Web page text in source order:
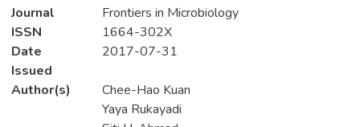
Journal
Frontiers in Microbiology
ISSN
1664-302X
Date
Issued
2017-07-31
Author(s)
Chee-Hao Kuan
Yaya Rukayadi